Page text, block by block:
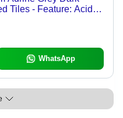
Tiles - Feature: Acid-
WhatsApp